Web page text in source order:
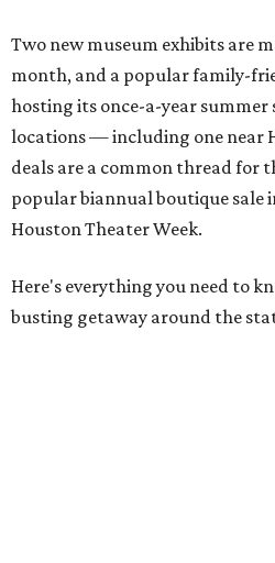
Two new museum exhibits are
month, and a popular family-
hosting its once-a-year summer
locations — including one near
deals are a common thread for
popular biannual boutique sale
Houston Theater Week.
Here's everything you need to
busting getaway around the